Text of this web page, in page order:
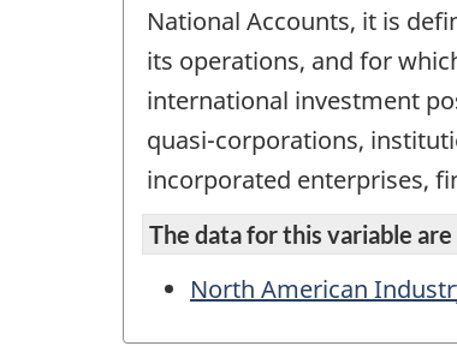
National Accounts, it is
its operations, and for
international investment
quasi-corporations,
incorporated enterprises,
The data for this variable
North American